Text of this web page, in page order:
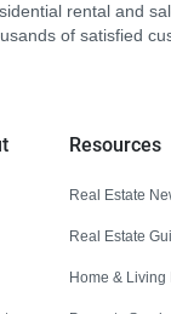
rental and
of satisfied
Resources
Real Estate
Real Estate
Home &